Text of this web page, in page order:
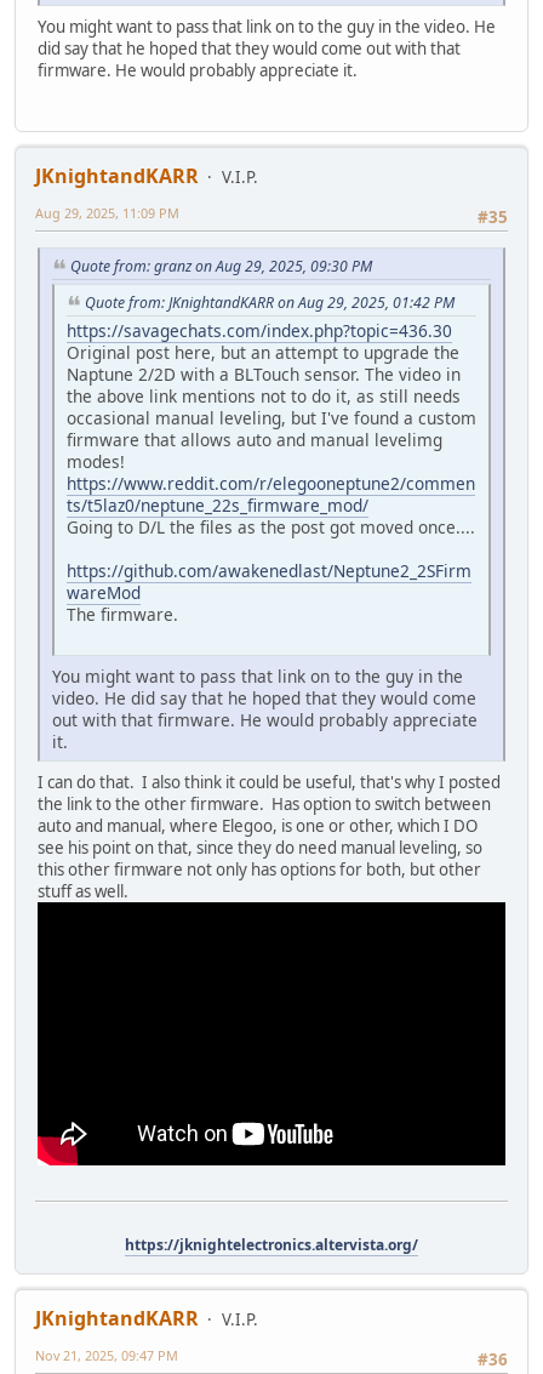
You might want to pass that link on to the guy in the video. He
did say that he hoped that they would come out with that
firmware. He would probably appreciate it.
JKnightandKARR
V.I.P.
#35
Aug 29, 2025, 11:09 PM
Quote from: granz on Aug 29, 2025, 09:30 PM
Quote from: JKnightandKARR on Aug 29, 2025, 01:42 PM
https://savagechats.com/index.php?topic=436.30
Original post here, but an attempt to upgrade the
Naptune 2/2D with a BLTouch sensor. The video in
the above link mentions not to do it, as still needs
occasional manual leveling, but I've found a custom
firmware that allows auto and manual levelimg
modes!
https://www.reddit.com/r/elegooneptune2/commen
ts/t5laz0/neptune_22s_firmware_mod/
Going to D/L the files as the post got moved once....
https://github.com/awakenedlast/Neptune2_2SFirm
wareMod
The firmware.
You might want to pass that link on to the guy in the
video. He did say that he hoped that they would come
out with that firmware. He would probably appreciate
it.
I can do that. I also think it could be useful, that's why I posted
the link to the other firmware. Has option to switch between
auto and manual, where Elegoo, is one or other, which I DO
see his point on that, since they do need manual leveling, so
this other firmware not only has options for both, but other
stuff as well.
https://jknightelectronics.altervista.org/
JKnightandKARR
V.I.P.
#36
Nov 21, 2025, 09:47 PM